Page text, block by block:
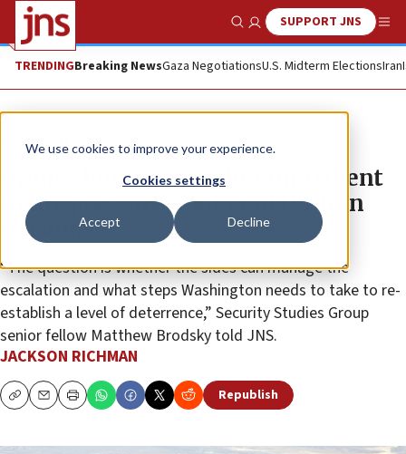
We use cookies to improve your experience.
Cookies settings
Accept Decline
Show SearchSUPPORT JNS
TRENDINGBreaking NewsGaza NegotiationsU.S. Midterm ElectionsIran
News U.S. News
Drone shooting another ingredient
in the pressure-cooker of US-Iran
tensions
“The question is whether the sides can manage the
escalation and what steps Washington needs to take to re-
establish a level of deterrence,” Security Studies Group
senior fellow Matthew Brodsky told JNS.
JACKSON RICHMAN
CopyEmailPrint Republish